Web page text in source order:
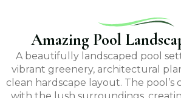
Amazing Pool
A beautifully landscaped pool
vibrant greenery, architectural
clean hardscape layout. The pool’s